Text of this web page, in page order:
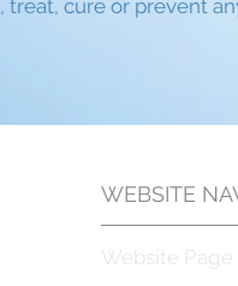
treat, cure or prevent
WEBSITE
Website Page